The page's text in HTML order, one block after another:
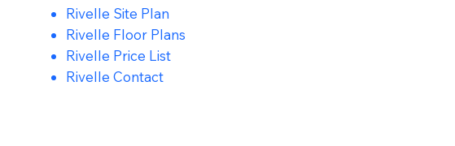
Rivelle Site Plan
Rivelle Floor Plans
Rivelle Price List
Rivelle Contact